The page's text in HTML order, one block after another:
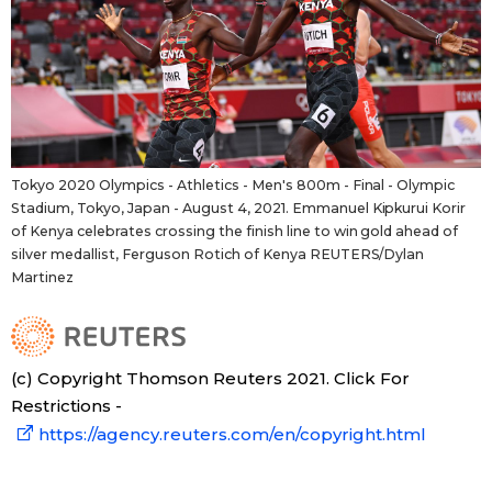
Tokyo 2020 Olympics - Athletics - Men's 800m - Final - Olympic
Stadium, Tokyo, Japan - August 4, 2021. Emmanuel Kipkurui Korir
of Kenya celebrates crossing the finish line to win gold ahead of
silver medallist, Ferguson Rotich of Kenya REUTERS/Dylan
Martinez
(c) Copyright Thomson Reuters 2021. Click For
Restrictions -
https://agency.reuters.com/en/copyright.html